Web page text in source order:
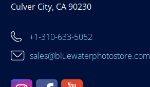
Culver City, CA 90230
+1-310-633-5052
sales@bluewaterphotostore.com